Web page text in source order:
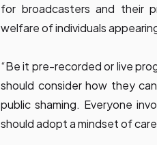
for broadcasters and their
welfare of individuals
“Be it pre-recorded or live
should consider how they
public shaming. Everyone
should adopt a mindset of